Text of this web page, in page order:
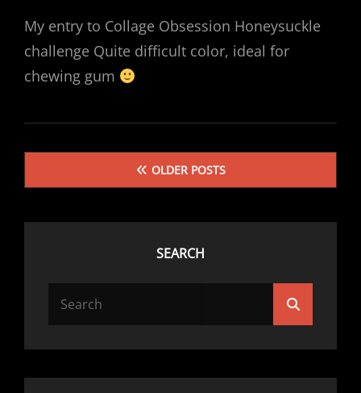
My entry to Collage Obsession Honeysuckle
challenge Quite difficult color, ideal for
chewing gum
OLDER POSTS
SEARCH
Search